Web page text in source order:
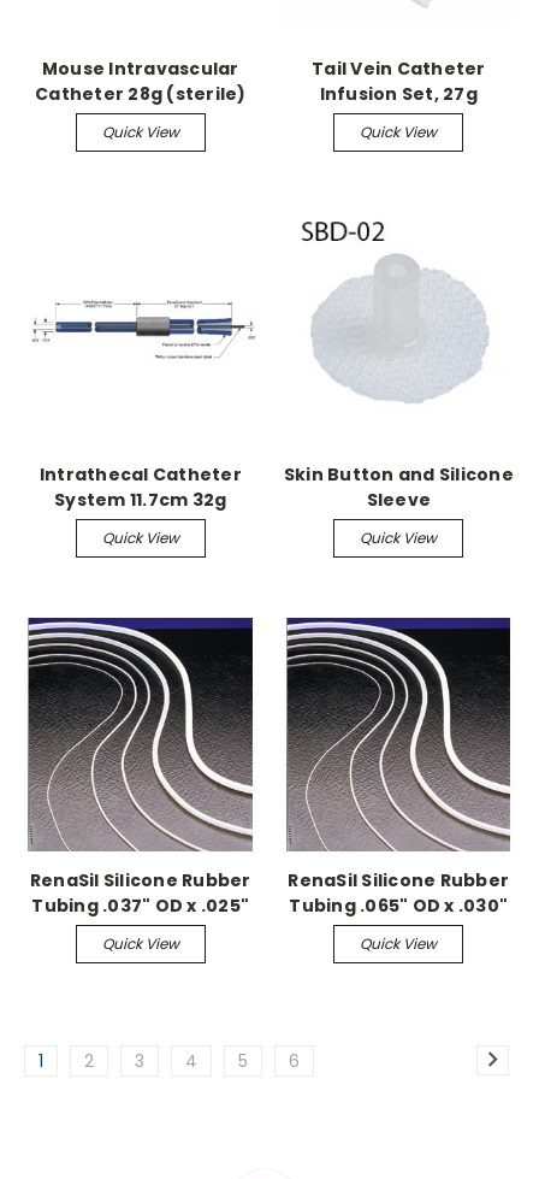
Mouse Intravascular
Catheter 28g (sterile)
Quick View
Tail Vein Catheter
Infusion Set, 27g
Quick View
Intrathecal Catheter
System 11.7cm 32g
accepts 27g needle
Quick View
Skin Button and Silicone
Sleeve
Quick View
RenaSil Silicone Rubber
Tubing .037" OD x .025"
ID, 25ft coil
Quick View
RenaSil Silicone Rubber
Tubing .065" OD x .030"
ID, 25ft coil
Quick View
1 2 3 4 5 6